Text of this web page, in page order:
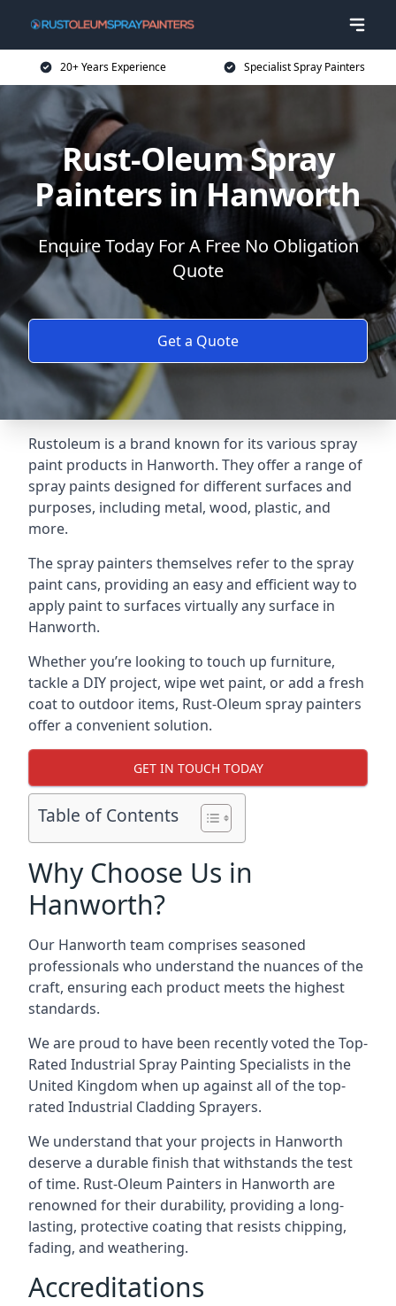
20+ Years Experience Specialist Spray Painters
Rust-Oleum Spray
Painters in Hanworth
Enquire Today For A Free No Obligation
Quote
Get a Quote
Rustoleum is a brand known for its various spray
paint products in Hanworth. They offer a range of
spray paints designed for different surfaces and
purposes, including metal, wood, plastic, and
more.
The spray painters themselves refer to the spray
paint cans, providing an easy and efficient way to
apply paint to surfaces virtually any surface in
Hanworth.
Whether you’re looking to touch up furniture,
tackle a DIY project, wipe wet paint, or add a fresh
coat to outdoor items, Rust-Oleum spray painters
offer a convenient solution.
GET IN TOUCH TODAY
Table of Contents
Why Choose Us in
Hanworth?
Our Hanworth team comprises seasoned
professionals who understand the nuances of the
craft, ensuring each product meets the highest
standards.
We are proud to have been recently voted theTop-
Rated Industrial Spray Painting Specialists in the
United Kingdom when up against all of the top-
rated Industrial Cladding Sprayers.
We understand that your projects in Hanworth
deserve a durable finish that withstands the test
of time. Rust-Oleum Painters in Hanworth are
renowned for their durability, providing a long-
lasting, protective coating that resists chipping,
fading, and weathering.
Accreditations